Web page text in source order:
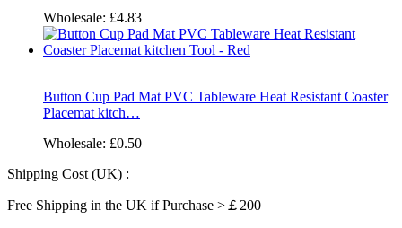
Wholesale: £4.83
Button Cup Pad Mat PVC Tableware Heat Resistant Coaster
Placemat kitch…
Wholesale: £0.50
Shipping Cost (UK) :
Free Shipping in the UK if Purchase >￡200